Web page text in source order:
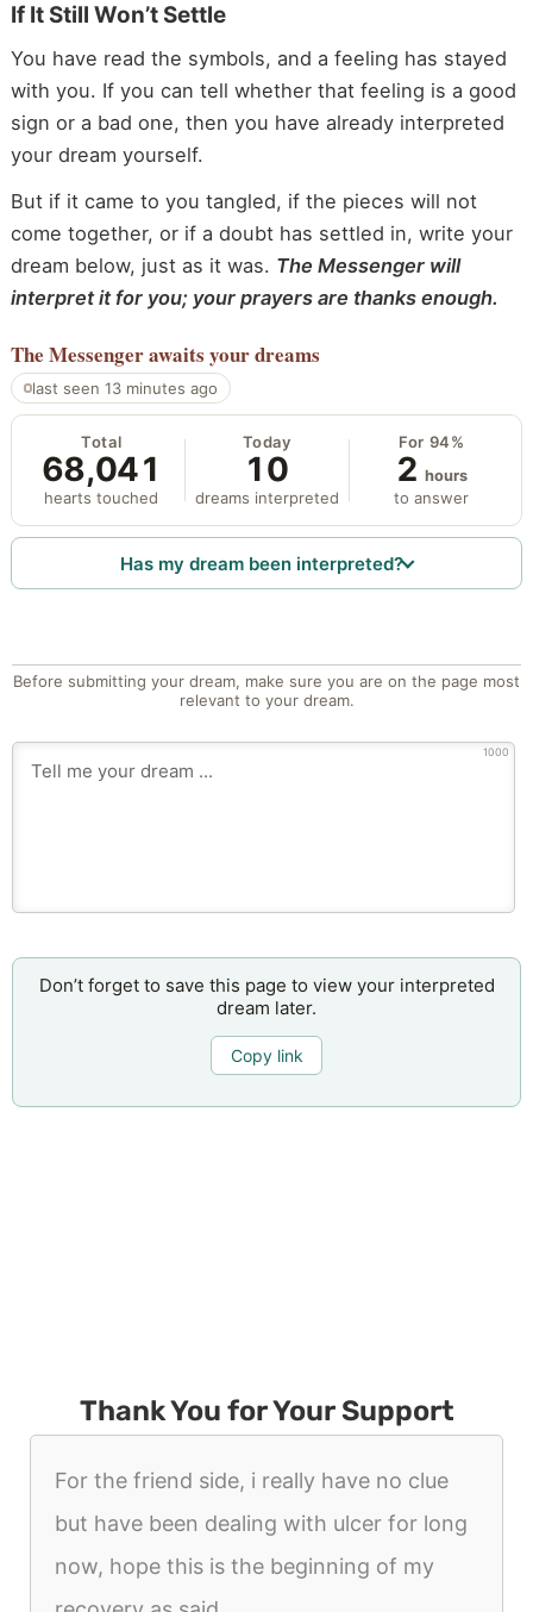
If It Still Won’t Settle
You have read the symbols, and a feeling has stayed
with you. If you can tell whether that feeling is a good
sign or a bad one, then you have already interpreted
your dream yourself.
But if it came to you tangled, if the pieces will not
come together, or if a doubt has settled in, write your
dream below, just as it was. The Messenger will
interpret it for you; your prayers are thanks enough.
The Messengerawaits your dreams
last seen 13 minutes ago
Total
68,041
hearts touched
Today
10
dreams interpreted
For 94%
2 hours
to answer
Has my dream been interpreted?
Before submitting your dream, make sure you are on the page most
relevant to your dream.
1000
Don’t forget to save this page to view your interpreted
dream later.
Copy link
Thank You for Your Support
For the friend side, i really have no clue
but have been dealing with ulcer for long
now, hope this is the beginning of my